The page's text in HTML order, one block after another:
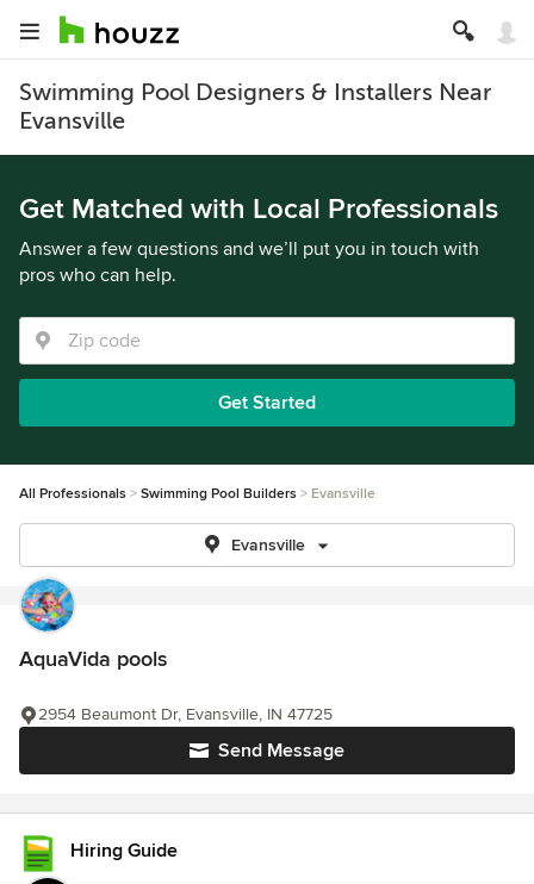
Swimming Pool Designers & Installers Near
Evansville
Get Matched with Local Professionals
Answer a few questions and we’ll put you in touch with
pros who can help.
Get Started
All Professionals Swimming Pool Builders Evansville
Evansville
AquaVida pools
Send Message
2954 Beaumont Dr, Evansville, IN 47725
Hiring Guide